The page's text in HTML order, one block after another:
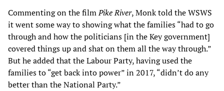
Commenting on the filmPike River, Monk told the WSWS
it went some way to showing what the families “had to go
through and how the politicians [in the Key government]
covered things up and shat on them all the way through.”
But he added that the Labour Party, having used the
families to “get back into power” in 2017, “didn’t do any
better than the National Party.”